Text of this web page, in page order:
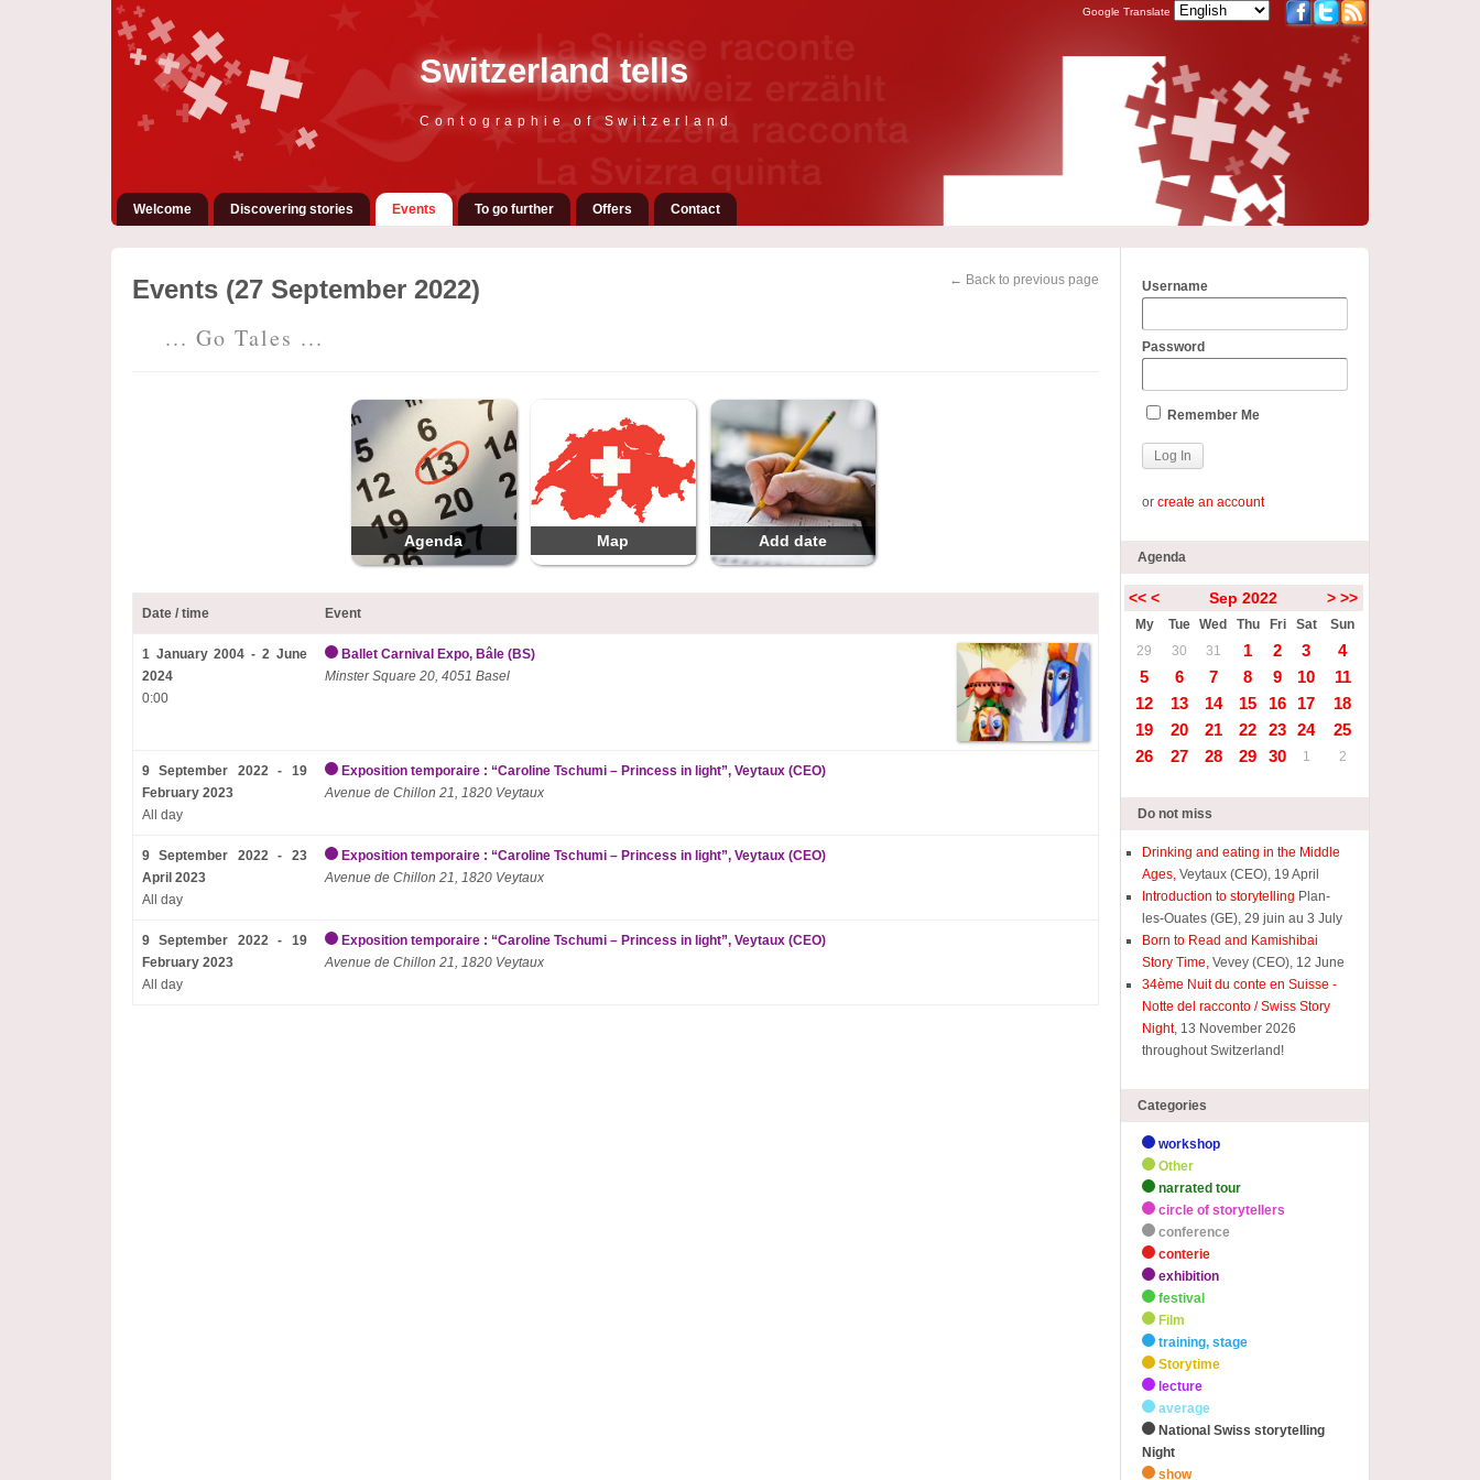
Switzerland tells
Contographie of Switzerland
Google Translate
Welcome Discovering stories Events To go further Offers Contact
← Back to previous page
Events (27 September 2022)
... Go Tales ...
Agenda Map Add date
Date / time Event
1 January 2004 - 2 June
2024
0:00
Ballet Carnival Expo, Bâle (BS)
Minster Square 20, 4051 Basel
9 September 2022 - 19
February 2023
All day
Exposition temporaire : “Caroline Tschumi – Princess in light”, Veytaux (CEO)
Avenue de Chillon 21, 1820 Veytaux
9 September 2022 - 23
April 2023
All day
Exposition temporaire : “Caroline Tschumi – Princess in light”, Veytaux (CEO)
Avenue de Chillon 21, 1820 Veytaux
9 September 2022 - 19
February 2023
All day
Exposition temporaire : “Caroline Tschumi – Princess in light”, Veytaux (CEO)
Avenue de Chillon 21, 1820 Veytaux
Username
Password
Remember Me
orcreate an account
Agenda
<< < Sep 2022 > >>
My Tue Wed Thu Fri Sat
Sun
29
30 31 1 2 3
4
5
6 7 8 9 10
11
12
13 14 15 16 17
18
19
20 21 22 23 24
25
26
27 28 29 30 1 2
Do not miss
Drinking and eating in the Middle
Ages, Veytaux (CEO), 19 April
Introduction to storytelling Plan-
les-Ouates (GE), 29 juin au 3 July
Born to Read and Kamishibai
Story Time, Vevey (CEO), 12 June
34ème Nuit du conte en Suisse -
Notte del racconto / Swiss Story
Night, 13 November 2026
throughout Switzerland!
Categories
workshop
Other
narrated tour
circle of storytellers
conference
conterie
exhibition
festival
Film
training, stage
Storytime
lecture
average
National Swiss storytelling
Night
show